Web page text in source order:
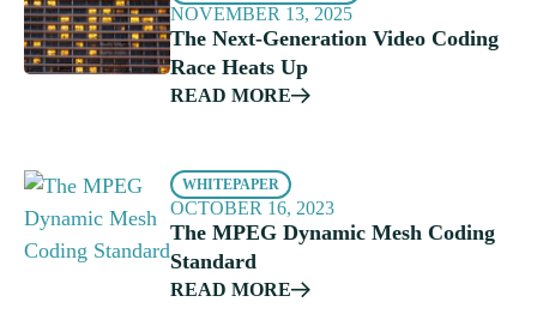
NOVEMBER 13, 2025
The Next-Generation Video Coding
Race Heats Up
READ MORE
WHITEPAPER
OCTOBER 16, 2023
The MPEG Dynamic Mesh Coding
Standard
READ MORE